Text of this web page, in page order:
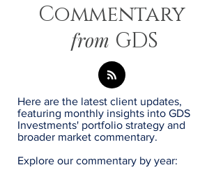
Commentary
from GDS
Here are the latest client updates,
featuring monthly insights into GDS
Investments' portfolio strategy and
broader market commentary.
Explore our commentary by year: